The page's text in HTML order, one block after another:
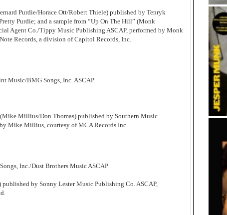
Purdie/Horace Ott/Robert Thiele) published by Tenryk
Purdie; and a sample from “Up On The Hill” (Monk
Agent Co./Tippy Music Publishing ASCAP, performed by Monk
Records, a division of Capitol Records, Inc.
Music/BMG Songs, Inc. ASCAP.
Millius/Don Thomas) published by Southern Music
Mike Millius, courtesy of MCA Records Inc.
Inc./Dust Brothers Music ASCAP
published by Sonny Lester Music Publishing Co. ASCAP,